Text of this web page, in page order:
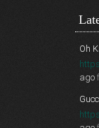
Oh
ago